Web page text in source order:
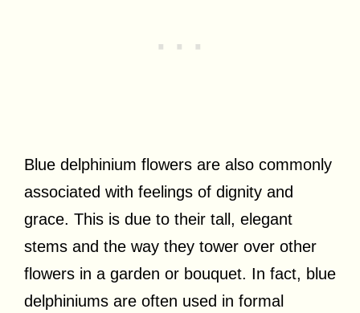
Blue delphinium flowers are also commonly
associated with feelings of dignity and
grace. This is due to their tall, elegant
stems and the way they tower over other
flowers in a garden or bouquet. In fact, blue
delphiniums are often used in formal